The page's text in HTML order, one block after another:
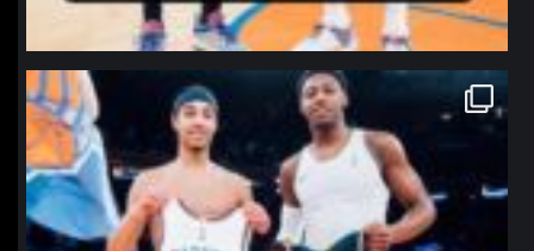
northpolehoops
Jan 12